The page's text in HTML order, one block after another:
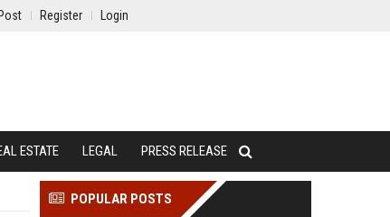
Register Login
ESTATE LEGAL PRESS RELEASE
POPULAR POSTS